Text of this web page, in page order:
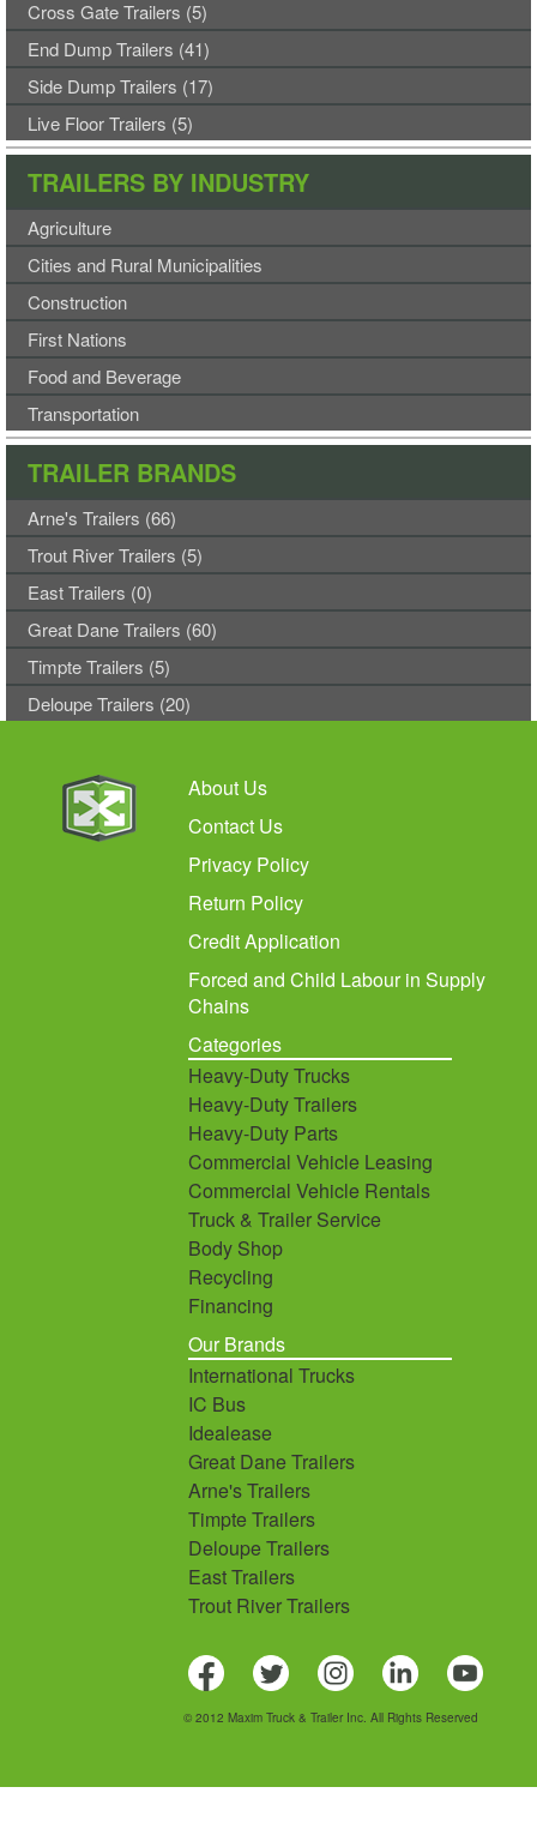
Cross Gate Trailers (5)
End Dump Trailers (41)
Side Dump Trailers (17)
Live Floor Trailers (5)
TRAILERS BY INDUSTRY
Agriculture
Cities and Rural Municipalities
Construction
First Nations
Food and Beverage
Transportation
TRAILER BRANDS
Arne's Trailers (66)
Trout River Trailers (5)
East Trailers (0)
Great Dane Trailers (60)
Timpte Trailers (5)
Deloupe Trailers (20)
About Us
Contact Us
Privacy Policy
Return Policy
Credit Application
Forced and Child Labour in Supply
Chains
Categories
Heavy-Duty Trucks
Heavy-Duty Trailers
Heavy-Duty Parts
Commercial Vehicle Leasing
Commercial Vehicle Rentals
Truck & Trailer Service
Body Shop
Recycling
Financing
Our Brands
International Trucks
IC Bus
Idealease
Great Dane Trailers
Arne's Trailers
Timpte Trailers
Deloupe Trailers
East Trailers
Trout River Trailers
© 2012 Maxim Truck & Trailer Inc. All Rights Reserved